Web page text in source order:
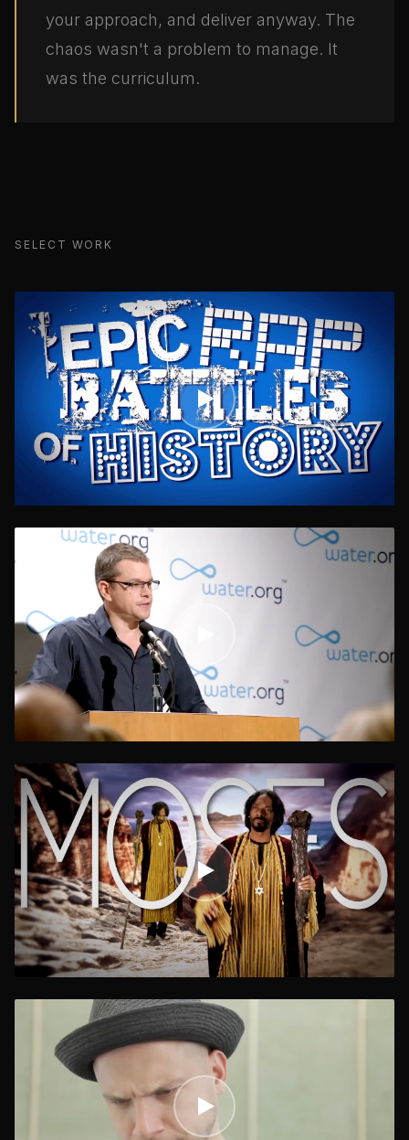
your approach, and deliver anyway. The
chaos wasn't a problem to manage. It
was the curriculum.
SELECT WORK